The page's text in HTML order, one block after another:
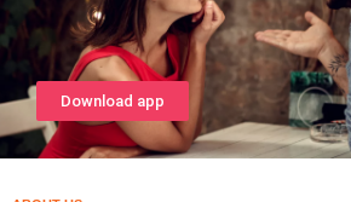
Download app